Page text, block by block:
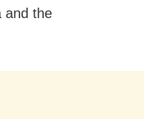
and the